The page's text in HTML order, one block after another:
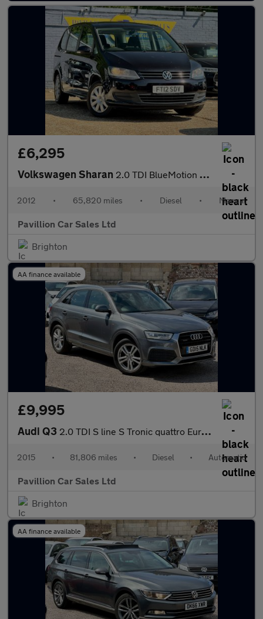
£6,295
Volkswagen Sharan 2.0 TDI BlueMotion Tech S Euro 5 (s/s) 5dr
2012 • 65,820 miles • Diesel • Manual
Pavillion Car Sales Ltd
Brighton
AA finance available
£9,995
Audi Q3 2.0 TDI S line S Tronic quattro Euro 6 (s/s) 5dr
2015 • 81,806 miles • Diesel • Automatic
Pavillion Car Sales Ltd
Brighton
AA finance available